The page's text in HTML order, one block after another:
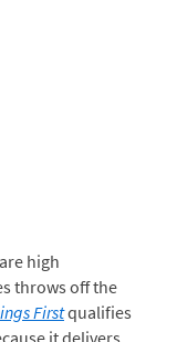
high
throws off the
Firstqualifies
it delivers